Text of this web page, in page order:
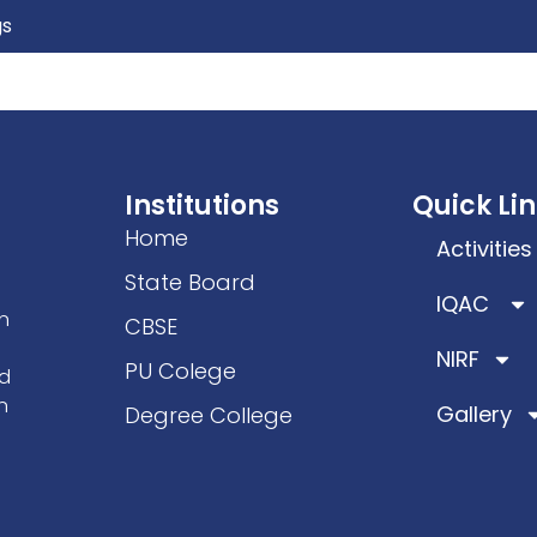
Institutions
Home
State Board
CBSE
PU Colege
Degree College
Quick
Activities
IQAC
NIRF
Gallery